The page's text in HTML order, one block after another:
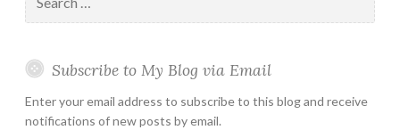
for:
Subscribe to My Blog via Email
Enter your email address to subscribe to this blog and receive
notifications of new posts by email.